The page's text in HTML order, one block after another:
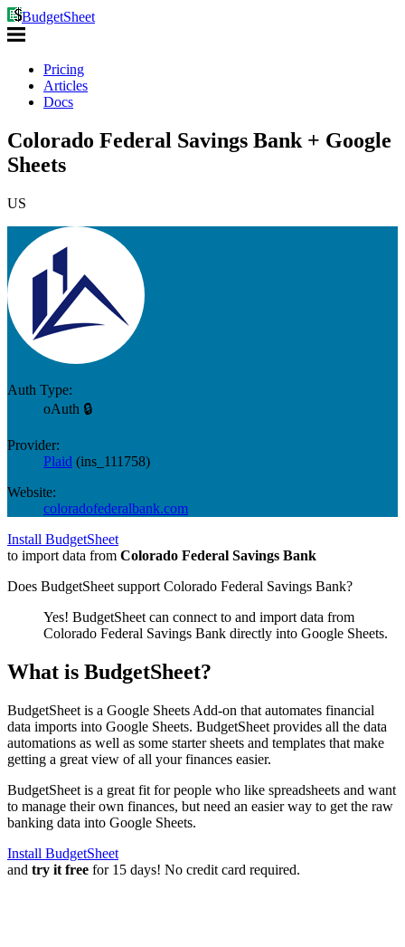
BudgetSheet
Pricing
Articles
Docs
Colorado Federal Savings Bank + Google
Sheets
US
Auth Type:
oAuth 🔒
Provider:
Plaid (ins_111758)
Website:
coloradofederalbank.com
Install BudgetSheet
to import data from Colorado Federal Savings Bank
Does BudgetSheet support Colorado Federal Savings Bank?
Yes! BudgetSheet can connect to and import data from
Colorado Federal Savings Bank directly into Google Sheets.
What is BudgetSheet?
BudgetSheet is a Google Sheets Add-on that automates financial
data imports into Google Sheets. BudgetSheet provides all the data
automations as well as some starter sheets and templates that make
getting a great view of all your finances easier.
BudgetSheet is a great fit for people who like spreadsheets and want
to manage their own finances, but need an easier way to get the raw
banking data into Google Sheets.
Install BudgetSheet
and try it free for 15 days! No credit card required.